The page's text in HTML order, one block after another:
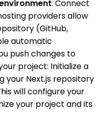
: Connect
providers allow
(GitHub,
automatic
push changes to
project: Initialize a
your Next.js repository
will configure your
your project and its